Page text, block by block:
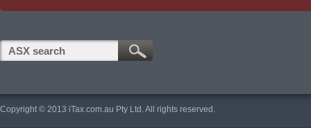
Copyright © 2013 iTax.com.au Pty Ltd. All rights reserved.